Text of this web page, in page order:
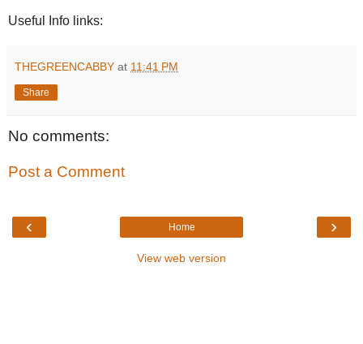
Useful Info links:
THEGREENCABBY at 11:41 PM
Share
No comments:
Post a Comment
‹ ›
Home
View web version